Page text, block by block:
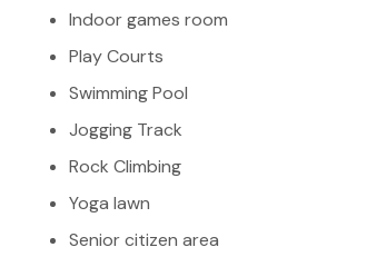
Indoor games room
Play Courts
Swimming Pool
Jogging Track
Rock Climbing
Yoga lawn
Senior citizen area